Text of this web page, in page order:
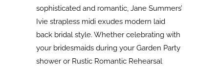
sophisticated and romantic, Jane Summers’
Ivie strapless midi exudes modern laid
back bridal style. Whether celebrating with
your bridesmaids during your Garden Party
shower or Rustic Romantic Rehearsal